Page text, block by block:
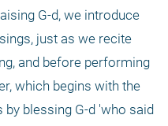
G-d, we introduce
just as we recite
and before performing
which begins with the
by blessing G-d 'who said